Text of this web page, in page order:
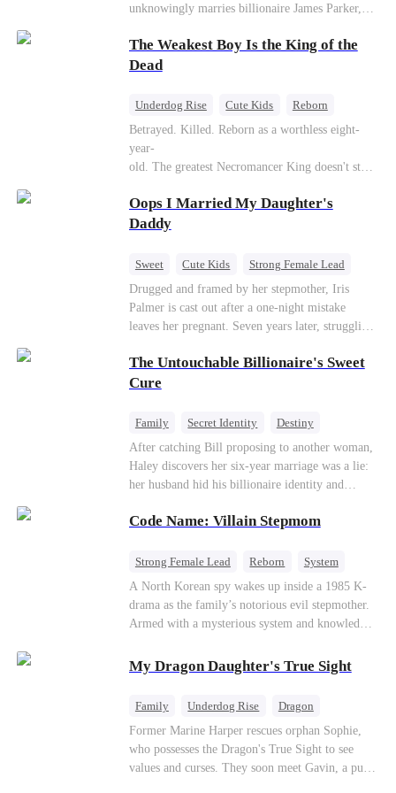
unknowingly marries billionaire James Parker,
discovers Zoe is her long-lost daughter. Together,
they overcome betrayal, threats, and heartbreak
The Weakest Boy Is the King of the
Dead
Underdog Rise Cute Kids
Reborn
Revenge
Comeback Counterattack
Betrayed. Killed. Reborn as a worthless eight-
year-
old. The greatest Necromancer King doesn't stay
Death and a Fallen Angel—
and makes every one of them pay. Until a voice l
—"You didn't think it was over, did you?"
Oops I Married My Daughter's
Daddy
Sweet Cute Kids
Strong Female Lead
One-Night Stand
Contract Marriage
Mutual Love
Drugged and framed by her stepmother, Iris
Palmer is cast out after a one-night mistake
leaves her pregnant. Seven years later, struggling
reunites with billionaire Alex Sterling—the real
father of her child. Hiding his identity behind a
dangerous lies, jealous rivals, and buried truths
The Untouchable Billionaire's Sweet
Cure
Family Secret Identity
Destiny
Billionaire
Betrayal Contract Marriage
After catching Bill proposing to another woman,
Haley discovers her six-year marriage was a lie:
her husband hid his billionaire identity and
marriage with Lester to repay his lifesaving help,
and find her lost daughter.
Code Name: Villain Stepmom
Strong Female Lead Reborn
System
Cute Kids
Counterattack Historial
A North Korean spy wakes up inside a 1985 K-
drama as the family’s notorious evil stepmother.
Armed with a mysterious system and knowledge
children who hate her, rewrite her fate, and
survive a life she was never meant to live.
My Dragon Daughter's True Sight
Family Underdog Rise
Dragon
Cute Kids
Comeback
Hate
Counterattack
Former Marine Harper rescues orphan Sophie,
who possesses the Dragon's True Sight to see
values and curses. They soon meet Gavin, a pure-